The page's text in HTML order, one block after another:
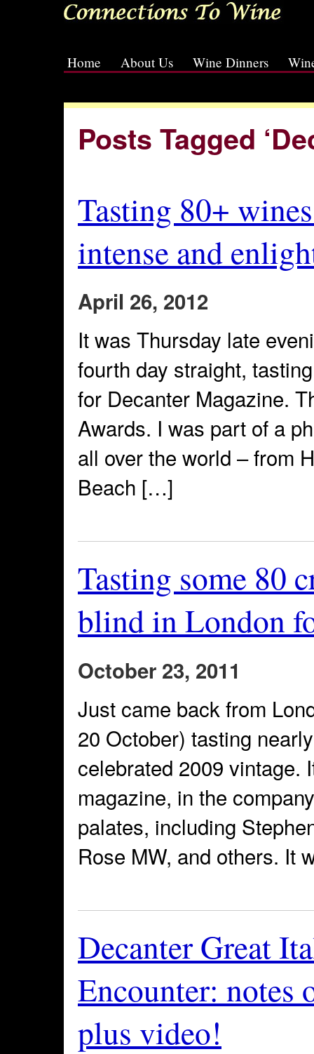
Home About Us Wine Dinners
Posts Tagged
Tasting 80+
intense and
April 26, 2012
It was Thursday late
fourth day straight,
for Decanter Magazine.
Awards. I was part of a
all over the world – from
Beach […]
Tasting some 80
blind in London
October 23, 2011
Just came back from
20 October) tasting
celebrated 2009 vintage.
magazine, in the
palates, including
Rose MW, and others. It
Decanter Great
Encounter: notes
plus video!